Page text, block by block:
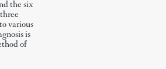
the six
various
is
of